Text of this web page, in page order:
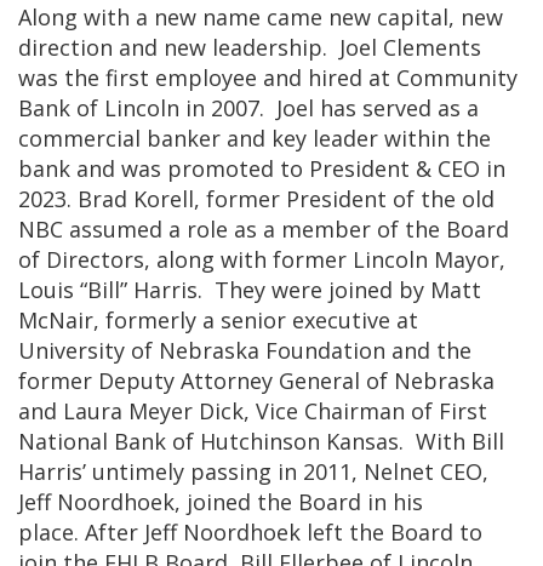
Along with a new name came new capital, new
direction and new leadership. Joel Clements
was the first employee and hired at Community
Bank of Lincoln in 2007. Joel has served as a
commercial banker and key leader within the
bank and was promoted to President & CEO in
2023. Brad Korell, former President of the old
NBC assumed a role as a member of the Board
of Directors, along with former Lincoln Mayor,
Louis “Bill” Harris. They were joined by Matt
McNair, formerly a senior executive at
University of Nebraska Foundation and the
former Deputy Attorney General of Nebraska
and Laura Meyer Dick, Vice Chairman of First
National Bank of Hutchinson Kansas. With Bill
Harris’ untimely passing in 2011, Nelnet CEO,
Jeff Noordhoek, joined the Board in his
place. After Jeff Noordhoek left the Board to